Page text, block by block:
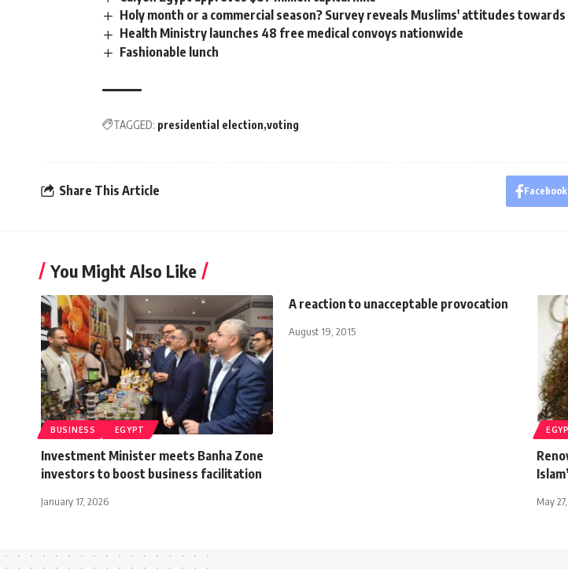
Holy month or a commercial season? Survey reveals Muslims' attitudes towards
Health Ministry launches 48 free medical convoys nationwide
Fashionable lunch
TAGGED: presidential election voting
Share This Article Facebook
You Might Also Like
BUSINESS EGYPT
Investment Minister meets Banha Zone
investors to boost business facilitation
January 17, 2026
A reaction to unacceptable provocation
August 19, 2015
May